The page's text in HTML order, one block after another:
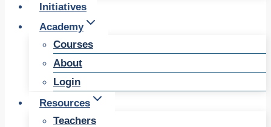
Initiatives
Academy
Courses
About
Login
Resources
Teachers